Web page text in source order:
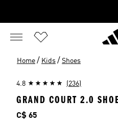
Home / Kids / Shoes
4.8 (236)
GRAND COURT 2.0
Price
C$ 65